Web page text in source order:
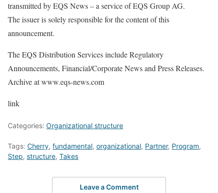
transmitted by EQS News – a service of EQS Group AG.
The issuer is solely responsible for the content of this
announcement.
The EQS Distribution Services include Regulatory
Announcements, Financial/Corporate News and Press Releases.
Archive at www.eqs-news.com
link
Categories: Organizational structure
Tags: Cherry, fundamental, organizational, Partner, Program,
Step, structure, Takes
Leave a Comment